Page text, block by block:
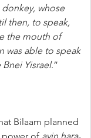
donkey, whose
then, to speak,
the mouth of
was able to speak
Yisrael.”
Bilaam planned